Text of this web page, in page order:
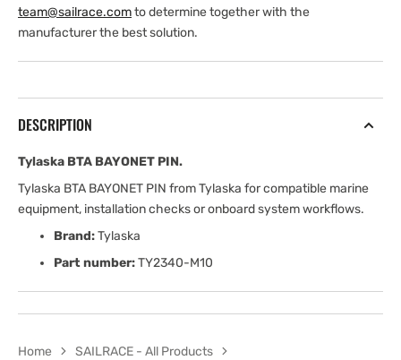
team@sailrace.comto determine together with the
manufacturer the best solution.
DESCRIPTION
Tylaska BTA BAYONET PIN.
Tylaska BTA BAYONET PIN from Tylaska for compatible marine
equipment, installation checks or onboard system workflows.
Brand:Tylaska
Part number:TY2340-M10
Home
SAILRACE - All Products